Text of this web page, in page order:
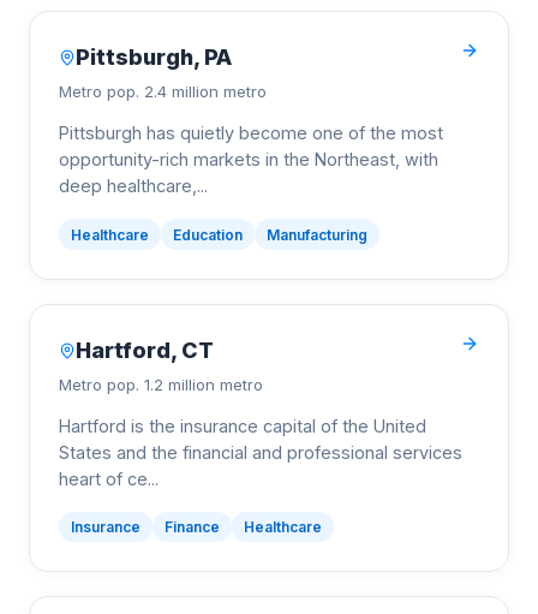
Pittsburgh, PA
Metro pop. 2.4 million metro
Pittsburgh has quietly become one of the most
opportunity-rich markets in the Northeast, with
deep healthcare, ...
Healthcare Education Manufacturing
Hartford, CT
Metro pop. 1.2 million metro
Hartford is the insurance capital of the United
States and the financial and professional services
heart of ce...
Insurance Finance Healthcare